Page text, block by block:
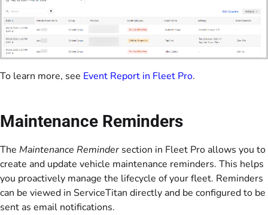
To learn more, see Event Report in Fleet Pro.
Maintenance Reminders
The Maintenance Reminder section in Fleet Pro allows you to
create and update vehicle maintenance reminders. This helps
you proactively manage the lifecycle of your fleet. Reminders
can be viewed in ServiceTitan directly and be configured to be
sent as email notifications.